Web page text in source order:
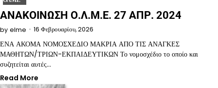
ΑΝΑΚΟΙΝΩΣΗ Ο.Λ.Μ.Ε. 27 ΑΠΡ. 2024
by elme 16 Φεβρουαρίου, 2026
ΕΝΑ ΑΚΟΜΑ ΝΟΜΟΣΧΕΔΙΟ ΜΑΚΡΙΑ ΑΠΟ ΤΙΣ ΑΝΑΓΚΕΣ
ΜΑΘΗΤΩΝ/ΤΡΙΩΝ-ΕΚΠΑΙΔΕΥΤΙΚΩΝ Το νομοσχέδιο το οποίο και
συζητείται αυτές…
Read More